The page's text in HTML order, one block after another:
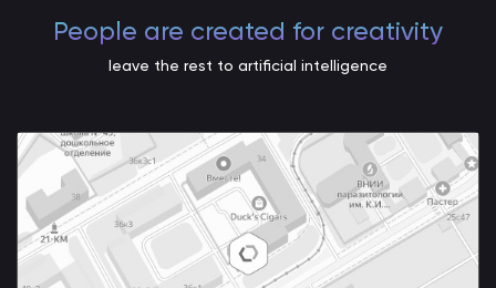
People are created for creativity
leave the rest to artificial intelligence